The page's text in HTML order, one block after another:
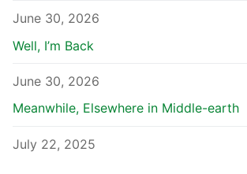
June 30, 2026
Well, I’m Back
June 30, 2026
Meanwhile, Elsewhere in Middle-earth
July 22, 2025